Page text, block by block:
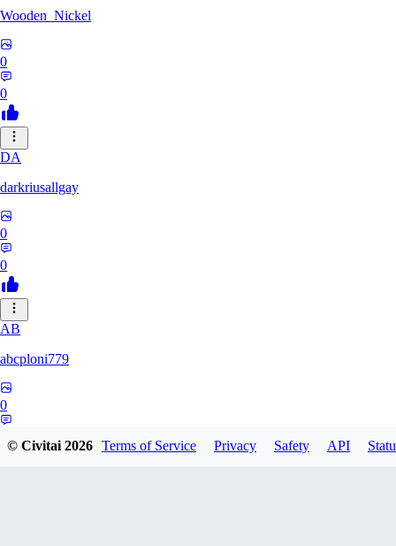
Wooden_Nickel
0
0
DA
darkriusallgay
0
0
AB
abcploni779
0
© Civitai2026 Terms of Service Privacy Safety API